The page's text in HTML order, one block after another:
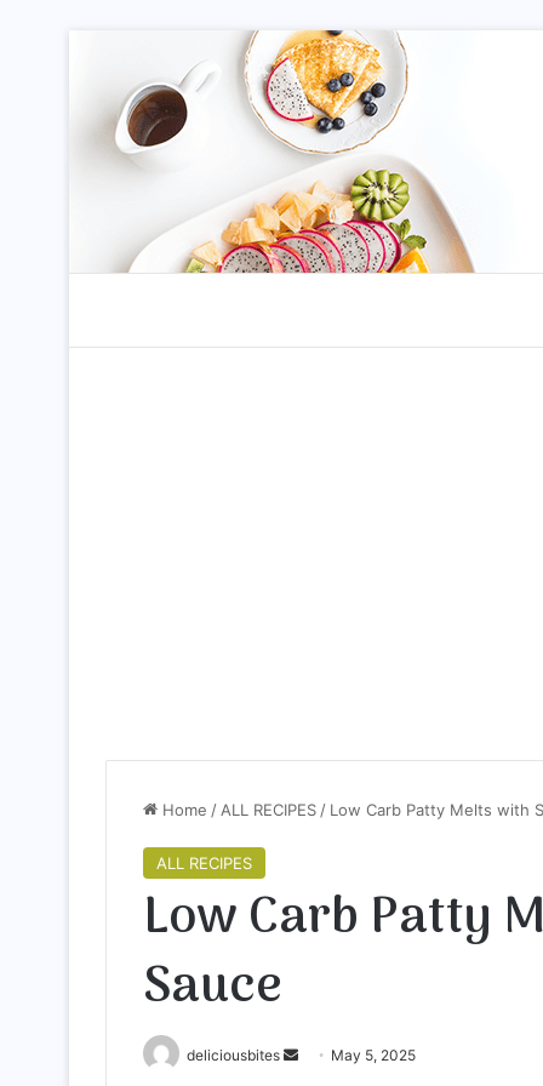
Home / ALL RECIPES / Low Carb Patty Melts with
ALL RECIPES
Low Carb Patty
Sauce
deliciousbites May 5, 2025